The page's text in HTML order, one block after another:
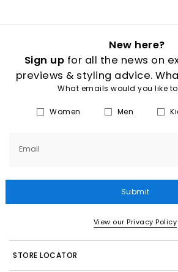
New here?
Sign up for all the news on
previews & styling advice.
What emails would you like
Women Men
Email
Submit
View our Privacy Policy
STORE LOCATOR